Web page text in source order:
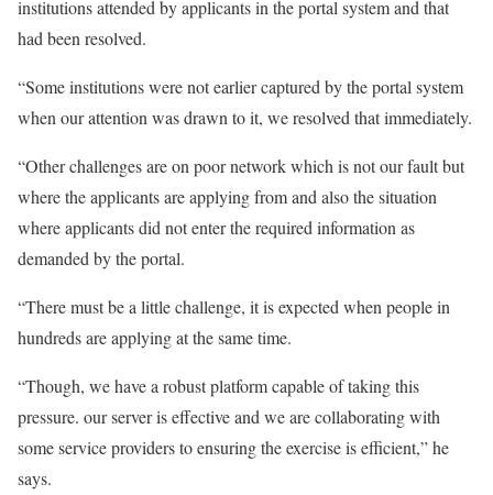
institutions attended by applicants in the portal system and that
had been resolved.
“Some institutions were not earlier captured by the portal system
when our attention was drawn to it, we resolved that immediately.
“Other challenges are on poor network which is not our fault but
where the applicants are applying from and also the situation
where applicants did not enter the required information as
demanded by the portal.
“There must be a little challenge, it is expected when people in
hundreds are applying at the same time.
“Though, we have a robust platform capable of taking this
pressure. our server is effective and we are collaborating with
some service providers to ensuring the exercise is efficient,” he
says.